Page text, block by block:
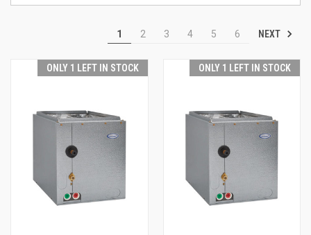
1 2 3 4 5 6 NEXT
ONLY 1 LEFT IN STOCK ONLY 1 LEFT IN STOCK